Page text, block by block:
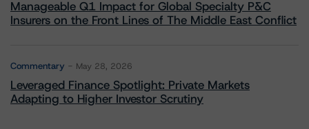
Manageable Q1 Impact for Global Specialty P&C
Insurers on the Front Lines of The Middle East Conflict
Commentary May 28, 2026
Leveraged Finance Spotlight: Private Markets
Adapting to Higher Investor Scrutiny